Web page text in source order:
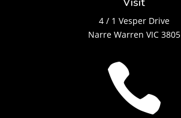
4 / 1 Vesper Drive
Narre Warren VIC 3805
